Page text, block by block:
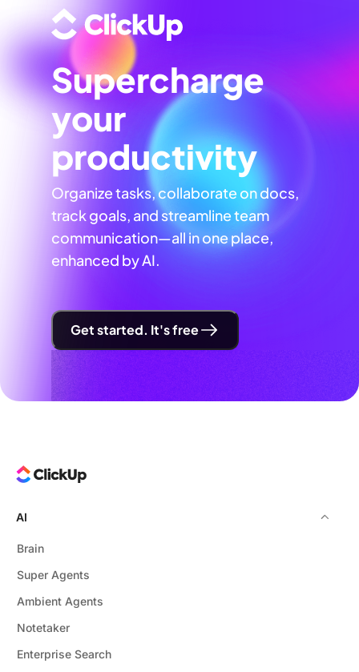
Supercharge
your
productivity
Organize tasks, collaborate on docs,
track goals, and streamline team
communication—all in one place,
enhanced by AI.
Get started. It's free
AI
Brain
Super Agents
Ambient Agents
Notetaker
Enterprise Search